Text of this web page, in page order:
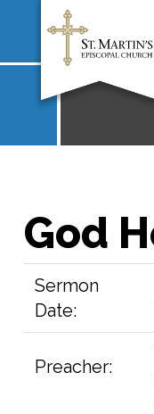
God
Sermon
Date:
Preacher: